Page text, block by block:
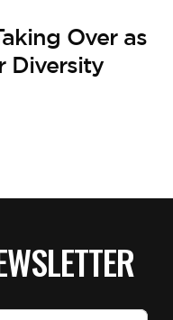
Over as
Diversity